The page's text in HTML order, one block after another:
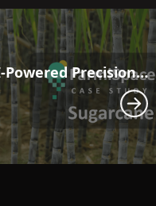
AI-Powered Precision Moisture Management: Next-Generation Irrigation Solutions for Sugarcane Fields Facing Drought